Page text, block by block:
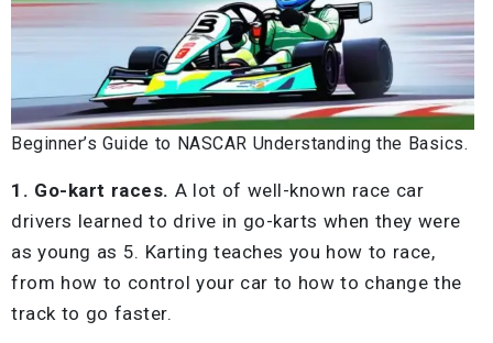
Beginner’s Guide to NASCAR Understanding the Basics.
1. Go-kart races. A lot of well-known race car
drivers learned to drive in go-karts when they were
as young as 5. Karting teaches you how to race,
from how to control your car to how to change the
track to go faster.